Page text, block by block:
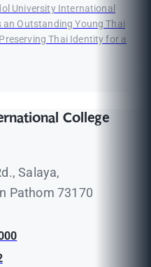
University International
an Outstanding Young Thai
Thai Identity for a
College
Salaya,
Pathom 73170